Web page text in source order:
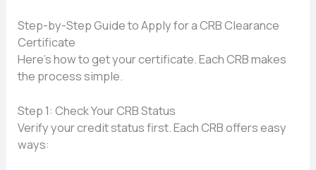
Step-by-Step Guide to Apply for a CRB Clearance
Certificate
Here’s how to get your certificate. Each CRB makes
the process simple.
Step 1: Check Your CRB Status
Verify your credit status first. Each CRB offers easy
ways: